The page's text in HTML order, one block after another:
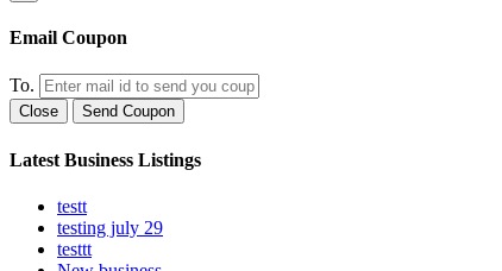
Email Coupon
To.
Close Send Coupon
Latest Business Listings
testt
testing july 29
testtt